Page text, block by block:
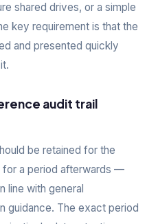
shared drives, or a simple
key requirement is that the
and presented quickly
audit trail
be retained for the
for a period afterwards —
line with general
guidance. The exact period